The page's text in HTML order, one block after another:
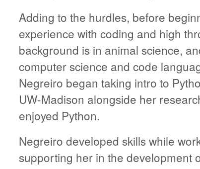
Adding to the hurdles, before
experience with coding and high
background is in animal science,
computer science and code
Negreiro began taking intro to
UW-Madison alongside her
enjoyed Python.
Negreiro developed skills while
supporting her in the development